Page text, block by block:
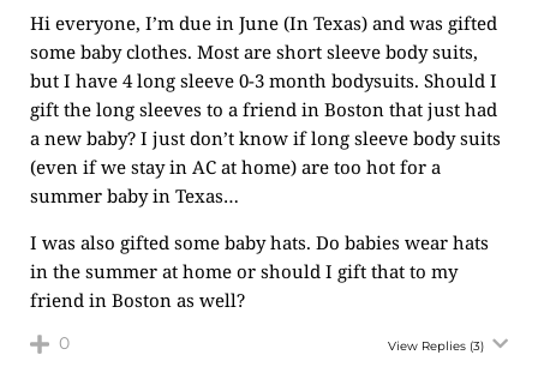
Hi everyone, I’m due in June (In Texas) and was gifted
some baby clothes. Most are short sleeve body suits,
but I have 4 long sleeve 0-3 month bodysuits. Should I
gift the long sleeves to a friend in Boston that just had
a new baby? I just don’t know if long sleeve body suits
(even if we stay in AC at home) are too hot for a
summer baby in Texas…
I was also gifted some baby hats. Do babies wear hats
in the summer at home or should I gift that to my
friend in Boston as well?
0 View Replies (3)